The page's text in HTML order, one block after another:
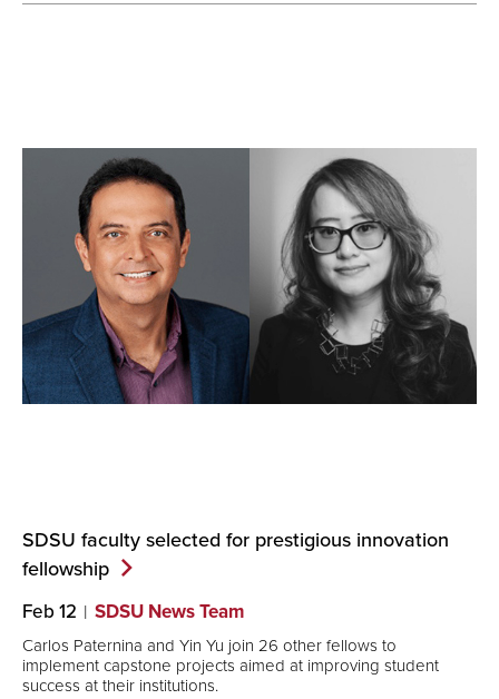
SDSU faculty selected for prestigious innovation
fellowship
Feb 12 SDSU News Team
Carlos Paternina and Yin Yu join 26 other fellows to
implement capstone projects aimed at improving student
success at their institutions.